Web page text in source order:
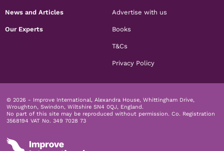
News and Articles
Our Experts
Advertise with us
Books
T&Cs
Privacy Policy
© 2026 - Improve International, Alexandra House, Whittingham Drive,
Wroughton, Swindon, Wiltshire SN4 0QJ, England.
No part of this site may be reproduced without permission. Co. Registration
3568194 VAT No. 349 7028 73